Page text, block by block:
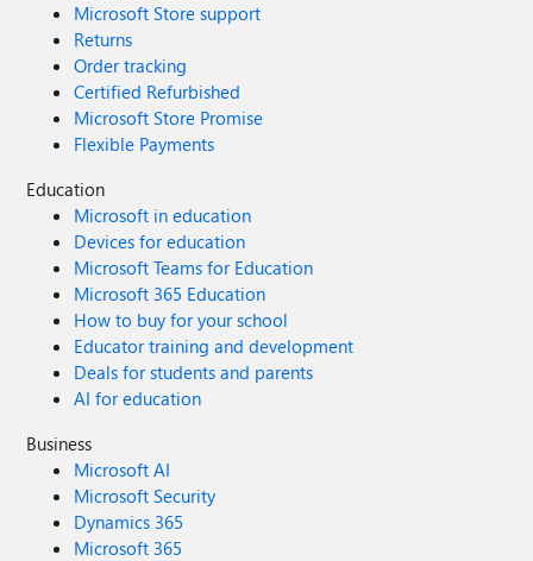
Microsoft Store support
Returns
Order tracking
Certified Refurbished
Microsoft Store Promise
Flexible Payments
Education
Microsoft in education
Devices for education
Microsoft Teams for Education
Microsoft 365 Education
How to buy for your school
Educator training and development
Deals for students and parents
AI for education
Business
Microsoft AI
Microsoft Security
Dynamics 365
Microsoft 365